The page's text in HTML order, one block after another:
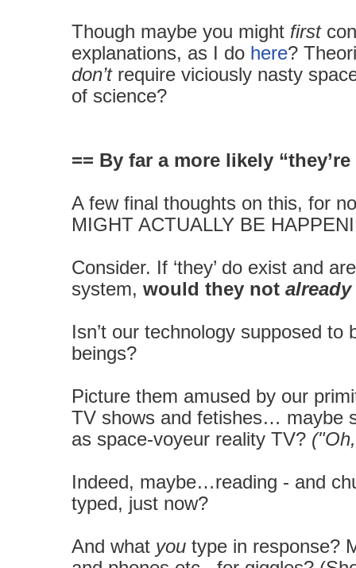
Though maybe you might first
explanations, as I do here?
don’trequire viciously nasty
of science?
== By far a more likely
A few final thoughts on this, for
MIGHT ACTUALLY BE
Consider. If ‘they’ do exist and
system, would they not already
Isn’t our technology supposed to
beings?
Picture them amused by our
TV shows and fetishes… maybe
as space-voyeur reality TV?
Indeed, maybe…reading - and
typed, just now?
And what you type in response?